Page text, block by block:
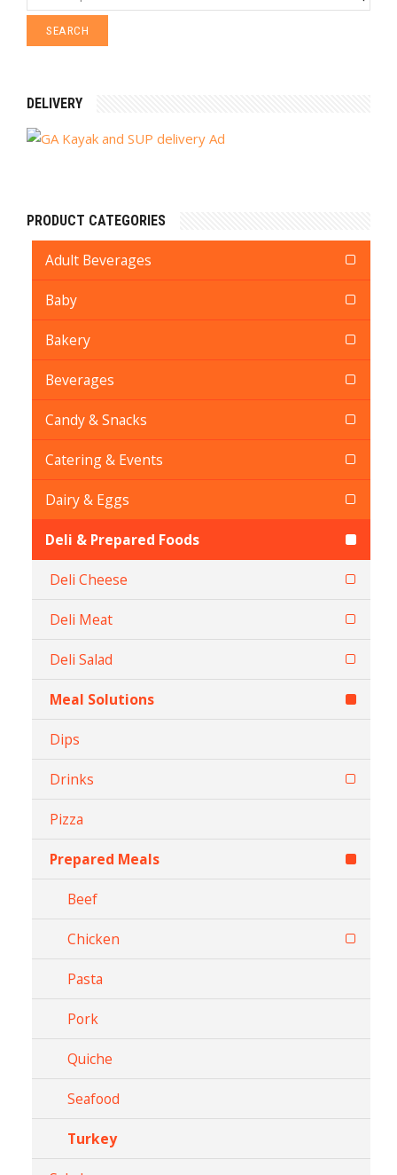
SEARCH
DELIVERY
PRODUCT CATEGORIES
Adult Beverages
Baby
Bakery
Beverages
Candy & Snacks
Catering & Events
Dairy & Eggs
Deli & Prepared Foods
Deli Cheese
Deli Meat
Deli Salad
Meal Solutions
Dips
Drinks
Pizza
Prepared Meals
Beef
Chicken
Pasta
Pork
Quiche
Seafood
Turkey